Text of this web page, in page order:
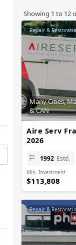
Showing 1 to 12
Repair &
Many Cities,
& CAN
Aire Serv
2026
1992 Estd.
Min. Investment
$113,808
Repair &